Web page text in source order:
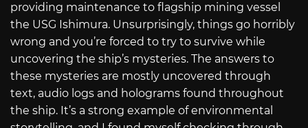
providing maintenance to flagship mining vessel
the USG Ishimura. Unsurprisingly, things go horribly
wrong and you’re forced to try to survive while
uncovering the ship’s mysteries. The answers to
these mysteries are mostly uncovered through
text, audio logs and holograms found throughout
the ship. It’s a strong example of environmental